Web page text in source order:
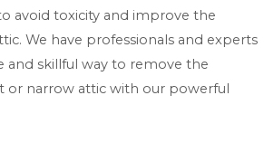
avoid toxicity and improve the
We have professionals and experts
and skillful way to remove the
or narrow attic with our powerful